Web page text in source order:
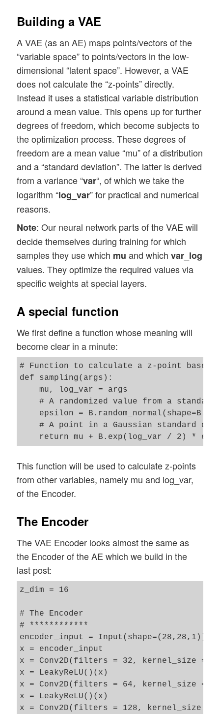
Building a VAE
A VAE (as an AE) maps points/vectors of the
“variable space” to points/vectors in the low-
dimensional “latent space”. However, a VAE
does not calculate the “z-points” directly.
Instead it uses a statistical variable distribution
around a mean value. This opens up for further
degrees of freedom, which become subjects to
the optimization process. These degrees of
freedom are a mean value “mu” of a distribution
and a “standard deviation”. The latter is derived
from a variance “var“, of which we take the
logarithm “log_var” for practical and numerical
reasons.
Note: Our neural network parts of the VAE will
decide themselves during training for which
samples they use which mu and whichvar_log
values. They optimize the required values via
specific weights at special layers.
A special function
We first define a function whose meaning will
become clear in a minute:
# Function to calculate a z-point
def sampling(args):
    mu, log_var = args
# A randomized value from a standard
epsilon =
# A point in a Gaussian standard
This function will be used to calculate z-points
from other variables, namely mu and log_var,
of the Encoder.
The Encoder
The VAE Encoder looks almost the same as
the Encoder of the AE which we build in the
last post:
z_dim = 16
# The Encoder
# ************
encoder_input = Input(shape=(28,28,1))
x = encoder_input
x = Conv2D(filters = 32, kernel_size =
x = LeakyReLU()(x)
x = Conv2D(filters = 64, kernel_size =
x = LeakyReLU()(x)
x = Conv2D(filters = 128, kernel_size =